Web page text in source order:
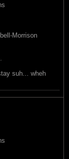
Morrison
suh... wheh